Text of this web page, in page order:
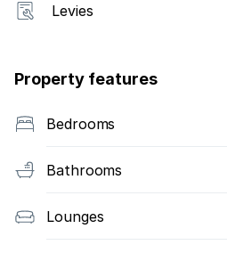
Levies
Property features
Bedrooms
Bathrooms
Lounges